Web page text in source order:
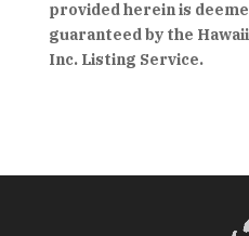
provided herein is
guaranteed by the
Inc. Listing Service.